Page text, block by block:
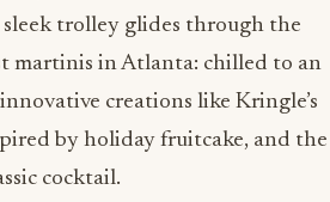
sleek trolley glides through the
martinis in Atlanta: chilled to an
creations like Kringle’s
by holiday fruitcake, and the
cocktail.